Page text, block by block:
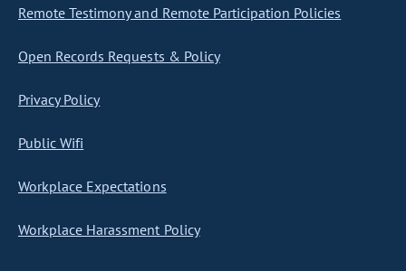
Remote Testimony and Remote Participation Policies
Open Records Requests & Policy
Privacy Policy
Public Wifi
Workplace Expectations
Workplace Harassment Policy